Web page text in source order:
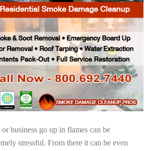
business go up in flames can be
stressful. From there it can be even